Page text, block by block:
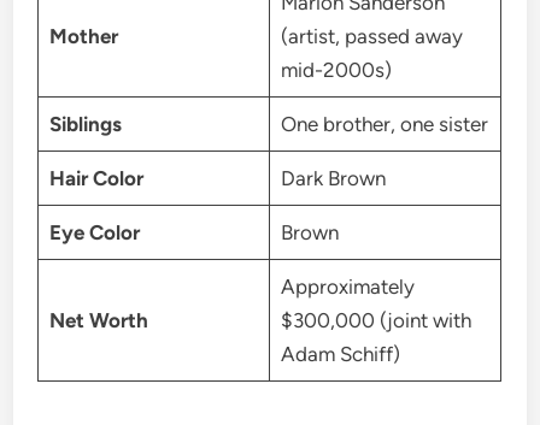
Mother
(artist, passed away
mid-2000s)
Siblings One brother, one sister
Hair Color Dark Brown
Eye Color Brown
Net Worth
Approximately
$300,000 (joint with
Adam Schiff)